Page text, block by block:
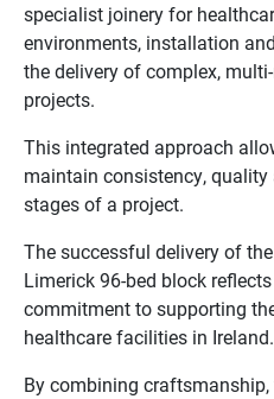
specialist joinery for
environments, installation
the delivery of complex,
projects.
This integrated approach
maintain consistency,
stages of a project.
The successful delivery of
Limerick 96-bed block
commitment to supporting
healthcare facilities in Ireland.
By combining